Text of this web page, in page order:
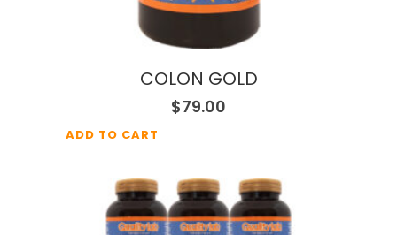
COLON GOLD
$79.00
ADD TO CART